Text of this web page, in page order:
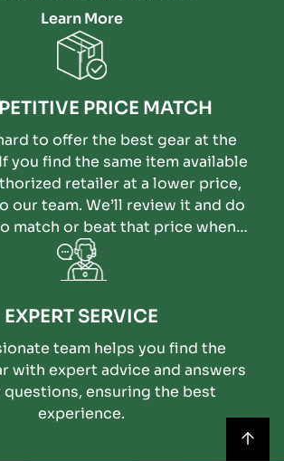
Learn More
PRICE MATCH
to offer the best gear at the
retailer at a lower price,
our team. We’ll review it and do
match or beat that price when
possible.
EXPERT SERVICE
team helps you find the
with expert advice and answers
ensuring the best
experience.